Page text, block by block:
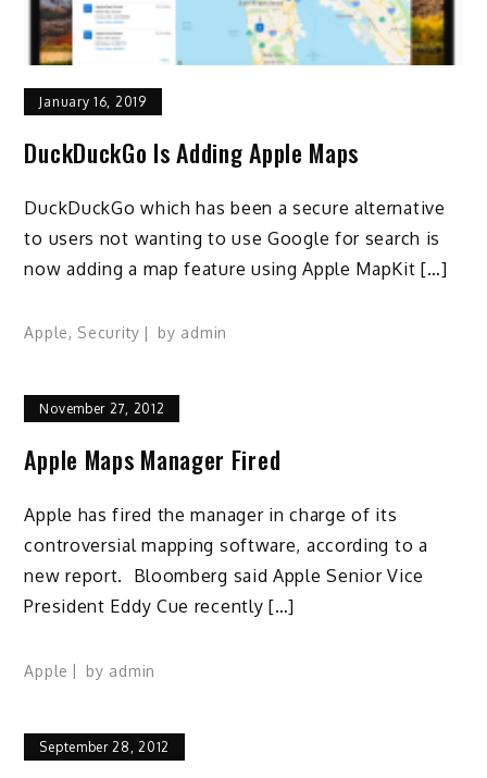
January 16, 2019
DuckDuckGo Is Adding Apple Maps
DuckDuckGo which has been a secure alternative
to users not wanting to use Google for search is
now adding a map feature using Apple MapKit […]
Apple, Security by admin
November 27, 2012
Apple Maps Manager Fired
Apple has fired the manager in charge of its
controversial mapping software, according to a
new report. Bloomberg said Apple Senior Vice
President Eddy Cue recently […]
Apple by admin
September 28, 2012